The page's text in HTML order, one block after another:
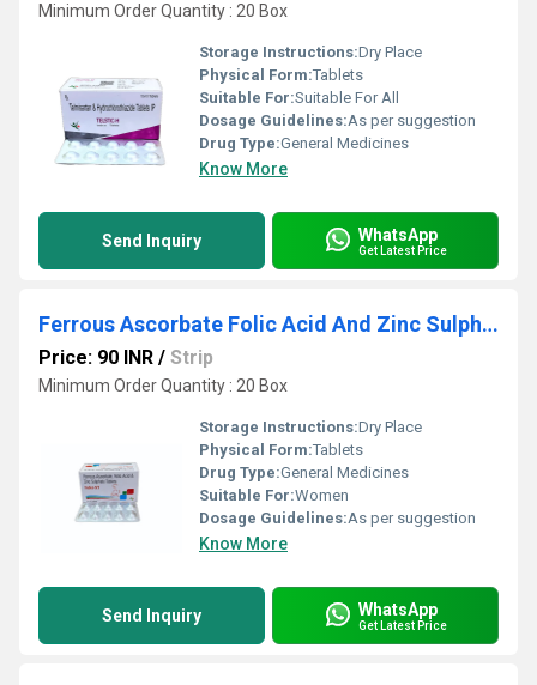
Minimum Order Quantity : 20 Box
Storage Instructions:Dry Place
Physical Form:Tablets
Suitable For:Suitable For All
Dosage Guidelines:As per suggestion
Drug Type:General Medicines
Know More
Send Inquiry WhatsApp
Get Latest Price
Ferrous Ascorbate Folic Acid And Zinc Sulphate Tablets
Price: 90 INR / Strip
Minimum Order Quantity : 20 Box
Storage Instructions:Dry Place
Physical Form:Tablets
Drug Type:General Medicines
Suitable For:Women
Dosage Guidelines:As per suggestion
Know More
Send Inquiry WhatsApp
Get Latest Price